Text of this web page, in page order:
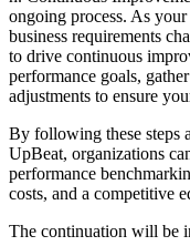
ongoing process. As
business requirements
to drive continuous
performance goals,
adjustments to ensure
By following these steps
UpBeat, organizations
performance
costs, and a competitive
​The continuation will be